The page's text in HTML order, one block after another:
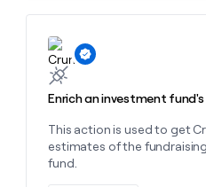
Enrich an investment
This action is used to get
estimates of the
fund.
Learn more about this